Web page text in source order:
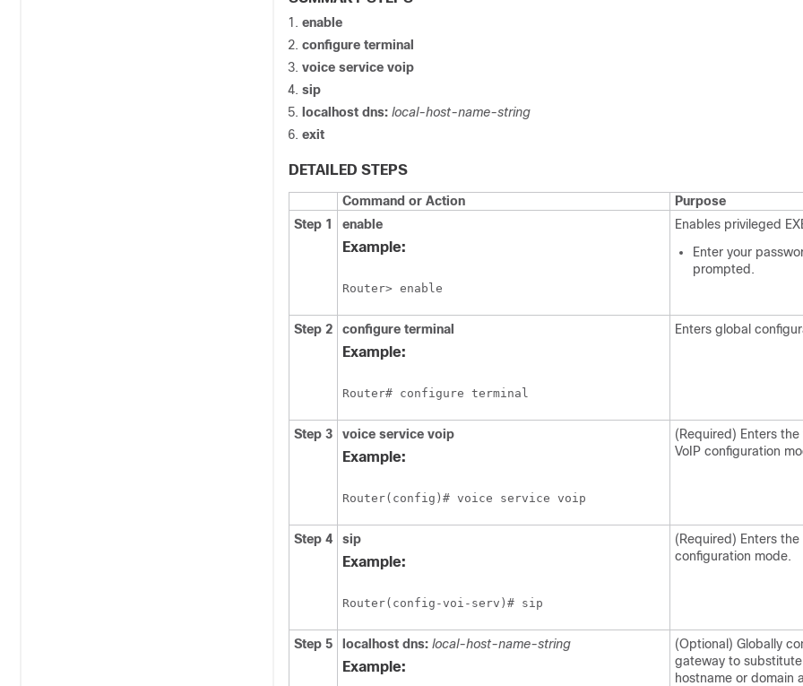
enable
configure terminal
voice service voip
sip
localhost dns: local-host-name-string
exit
DETAILED STEPS
Command or Action
Purpose
Step 1
enable
Example:
Router> enable
Enables privileged
Enter your
prompted.
Step 2 configure terminal
Example:
Router# configure terminal
Enters global
Step 3 voice service voip
Example:
Router(config)# voice service voip
(Required) Enters
VoIP configuration
Step 4 sip
Example:
Router(config-voi-serv)# sip
(Required) Enters the
configuration mode.
Step 5 localhost dns: local-host-name-string
Example:
(Optional) Globally
gateway to substitute
hostname or domain